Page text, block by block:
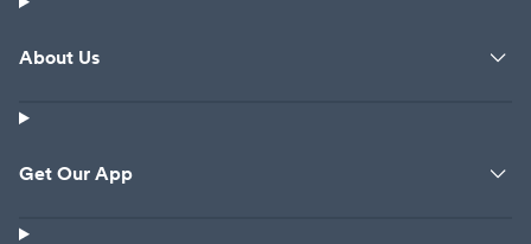
About Us
Get Our App